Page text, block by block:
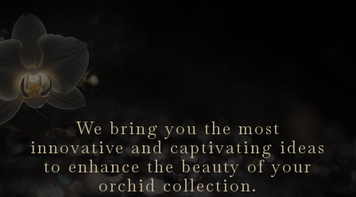
We bring you the most
innovativeand captivating ideas
to enhance the beauty of your
orchid collection.